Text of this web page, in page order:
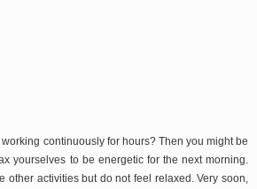
continuously for hours? Then you might be
yourselves to be energetic for the next morning.
other activities but do not feel relaxed. Very soon,